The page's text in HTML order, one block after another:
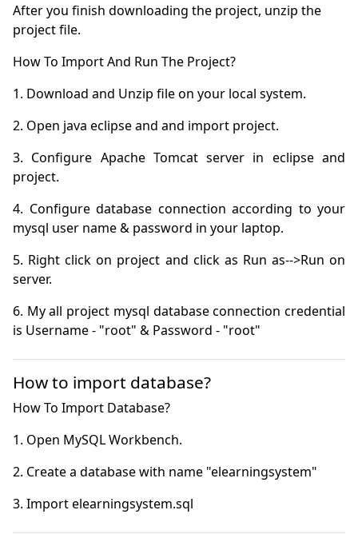
After you finish downloading the project, unzip the
project file.
3. Configure Apache Tomcat server in eclipse and
4. Configure database connection according to your
5. Right click on project and click as Run as-->Run on
6. My all project mysql database connection credential
is Username - "root" & Password - "root"
How to import database?